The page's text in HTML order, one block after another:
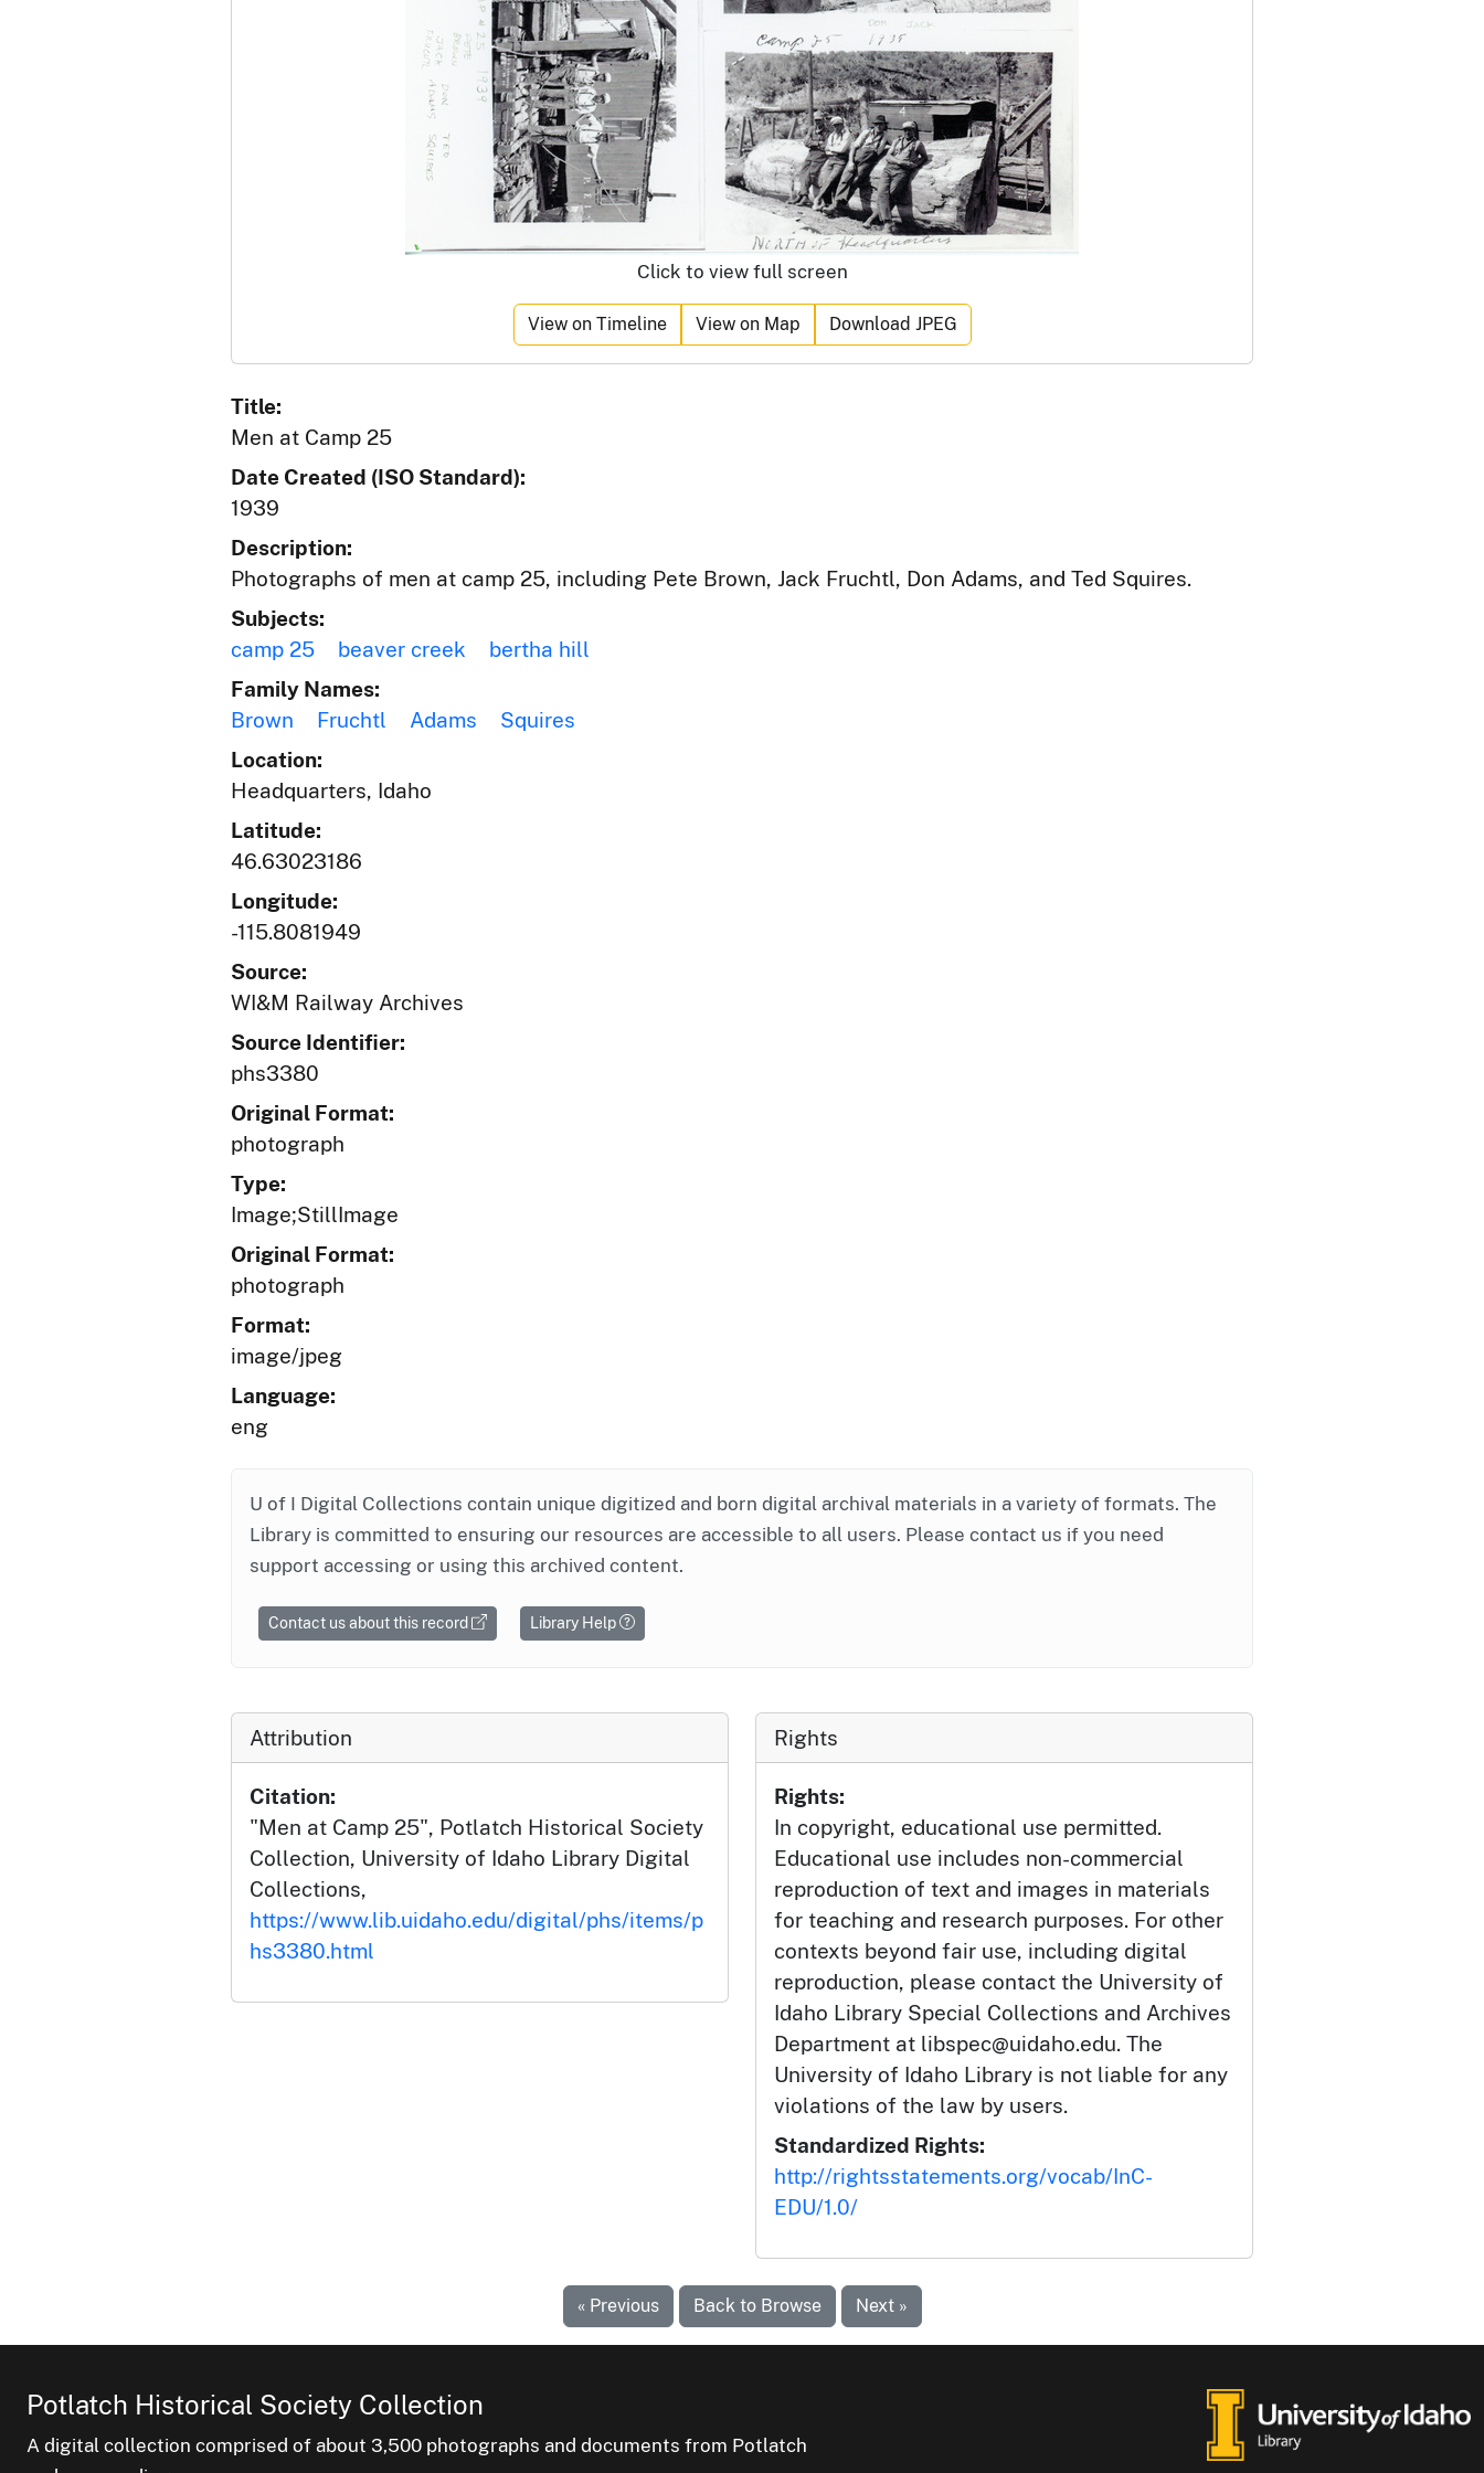
Click to view full screen
View on Timeline View on Map Download JPEG
Title:
Men at Camp 25
Date Created (ISO Standard):
1939
Description:
Photographs of men at camp 25, including Pete Brown, Jack Fruchtl, Don Adams, and Ted Squires.
Subjects:
camp 25
beaver creek
bertha hill
Family Names:
Brown
Fruchtl Adams
Squires
Location:
Headquarters, Idaho
Latitude:
46.63023186
Longitude:
-115.8081949
Source:
WI&M Railway Archives
Source Identifier:
phs3380
Original Format:
photograph
Type:
Image;StillImage
Original Format:
photograph
Format:
image/jpeg
Language:
eng
U of I Digital Collections contain unique digitized and born digital archival materials in a variety of formats. The
Library is committed to ensuring our resources are accessible to all users. Please contact us if you need
support accessing or using this archived content.
Contact us about this record Library Help
Attribution
Citation:
"Men at Camp 25", Potlatch Historical Society
Collection, University of Idaho Library Digital
Collections,
https://www.lib.uidaho.edu/digital/phs/items/p
hs3380.html
Rights
Rights:
In copyright, educational use permitted.
Educational use includes non-commercial
reproduction of text and images in materials
for teaching and research purposes. For other
contexts beyond fair use, including digital
reproduction, please contact the University of
Idaho Library Special Collections and Archives
Department at libspec@uidaho.edu. The
University of Idaho Library is not liable for any
violations of the law by users.
Standardized Rights:
http://rightsstatements.org/vocab/InC-
EDU/1.0/
« Previous Back to Browse Next »
Potlatch Historical Society Collection
A digital collection comprised of about 3,500 photographs and documents from Potlatch